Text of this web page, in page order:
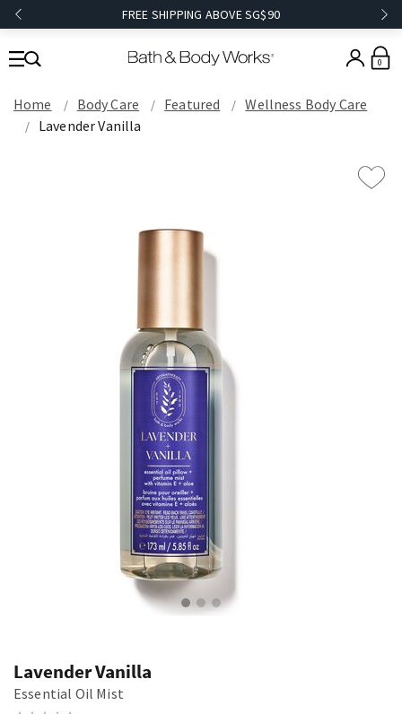
FREE SHIPPING ABOVE SG$90
0
Home Body Care Featured
Wellness Body Care
Lavender Vanilla
Lavender Vanilla
Essential Oil Mist